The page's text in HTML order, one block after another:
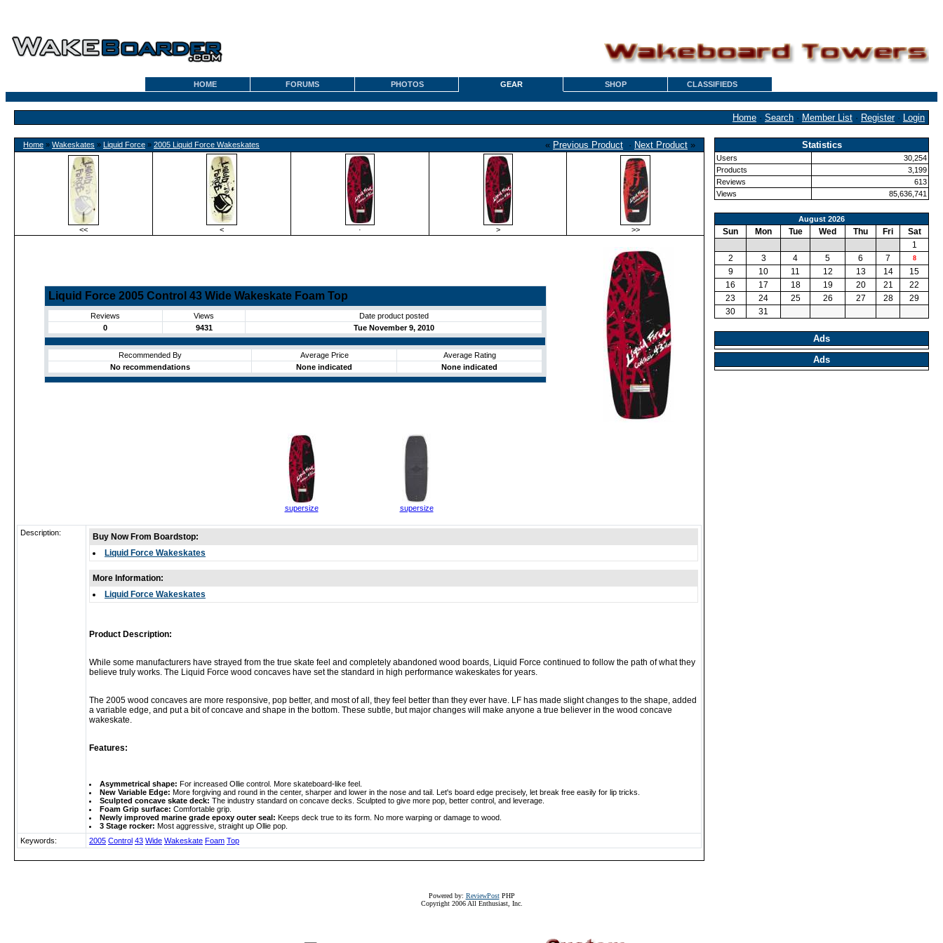
HOME FORUMS PHOTOS GEAR SHOP CLASSIFIEDS
Home · Search · Member List · Register· Login
Home » Wakeskates » Liquid Force » 2005 Liquid Force Wakeskates « Previous Product · Next Product »
<< < · > >>
Liquid Force 2005 Control 43 Wide Wakeskate Foam Top
Reviews Views
Date product posted
0
9431 Tue November 9, 2010
Recommended By Average Price
Average Rating
No recommendations
None indicated None indicated
supersize supersize
Description:
Buy Now From Boardstop:
Liquid Force Wakeskates
More Information:
Liquid Force Wakeskates
Product Description:
While some manufacturers have strayed from the true skate feel and completely abandoned wood boards, Liquid Force continued to follow the path of what they
believe truly works. The Liquid Force wood concaves have set the standard in high performance wakeskates for years.
The 2005 wood concaves are more responsive, pop better, and most of all, they feel better than they ever have. LF has made slight changes to the shape, added
a variable edge, and put a bit of concave and shape in the bottom. These subtle, but major changes will make anyone a true believer in the wood concave
wakeskate.
Features:
Asymmetrical shape: For increased Ollie control. More skateboard-like feel.
New Variable Edge: More forgiving and round in the center, sharper and lower in the nose and tail. Let's board edge precisely, let break free easily for lip tricks.
Sculpted concave skate deck: The industry standard on concave decks. Sculpted to give more pop, better control, and leverage.
Foam Grip surface: Comfortable grip.
Newly improved marine grade epoxy outer seal: Keeps deck true to its form. No more warping or damage to wood.
3 Stage rocker: Most aggressive, straight up Ollie pop.
Keywords:
2005 Control 43 Wide Wakeskate Foam Top
Statistics
Users
30,254
Products
3,199
Reviews
613
Views
85,636,741
August 2026
Sun Mon Tue Wed Thu Fri
Sat
1
2
3 4 5 6 7 8
9 10 11 12 13 14
15
16
17 18 19 20 21
22
23
24 25 26 27 28
29
30
31
Ads
Ads
Powered by: ReviewPostPHP
Copyright 2006 All Enthusiast, Inc.